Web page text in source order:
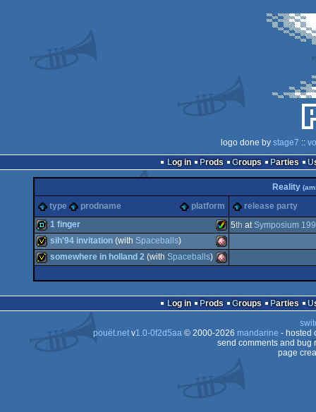
logo done by stage7 ::
Log in
Prods Groups Parties
Reality
type prodname platform release party
demo Amiga
1 finger 5th at Symposium
OCS/ECS
sih'94 invitation (with Spaceballs)
OCS/ECS
somewhere in holland 2 (with Spaceballs)
Log in Prods Groups Parties
pouët.netv1.0-0f2d5aa© 2000-2026 mandarine - hosted
send comments and bug
page